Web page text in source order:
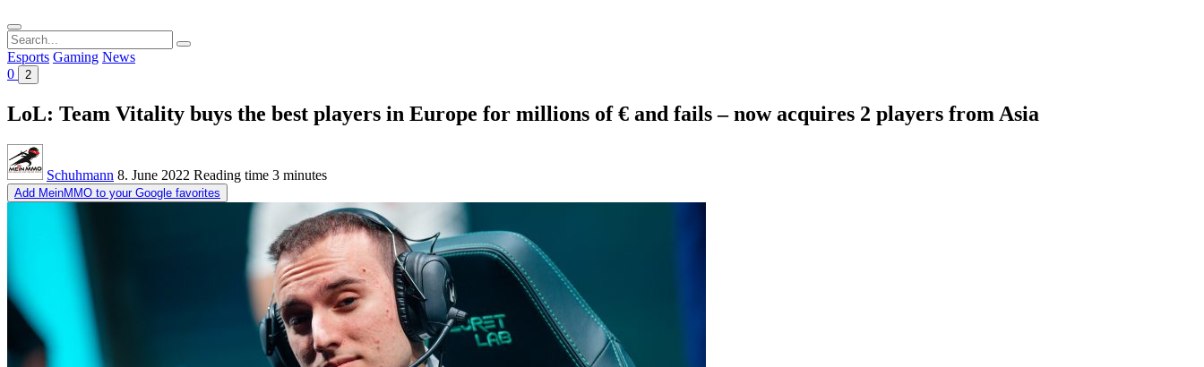
Search
for:
Esports Gaming News
0
2
LoL: Team Vitality buys the best players in Europe for millions of € and fails – now acquires 2 players from Asia
Schuhmann 8. June 2022 Reading time 3 minutes
Add MeinMMO to your Google favorites